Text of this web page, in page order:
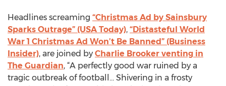
Headlines screaming “Christmas Ad by Sainsbury
Sparks Outrage” (USA Today), “Distasteful World
War 1 Christmas Ad Won’t Be Banned” (Business
Insider), are joined by Charlie Brooker venting in
The Guardian, “A perfectly good war ruined by a
tragic outbreak of football… Shivering in a frosty